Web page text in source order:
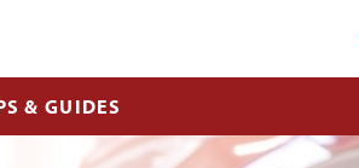
& GUIDES